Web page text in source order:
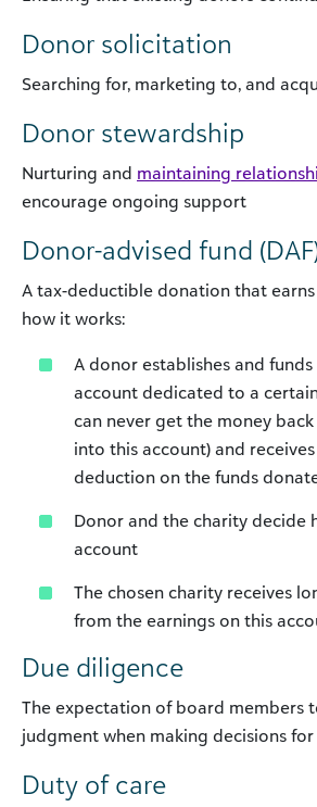
Donor solicitation
Searching for, marketing to, and
Donor stewardship
Nurturing and maintaining
encourage ongoing support
Donor-advised fund
A tax-deductible donation that earns
how it works:
A donor establishes and
account dedicated to a
can never get the money
into this account) and
deduction on the funds
Donor and the charity decide
account
The chosen charity receives
from the earnings on this
Due diligence
The expectation of board members
judgment when making decisions
Duty of care